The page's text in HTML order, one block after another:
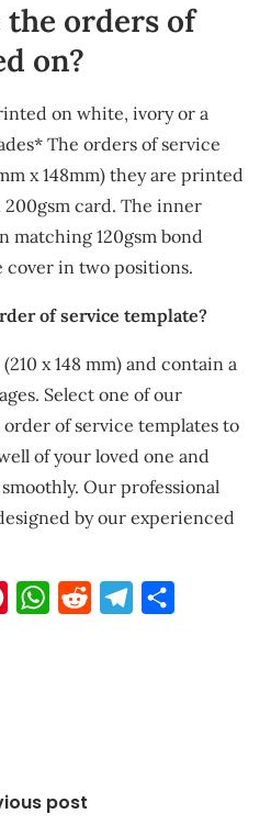
the orders of
on?
on white, ivory or a
The orders of service
x 148mm) they are printed
card. The inner
matching 120gsm bond
cover in two positions.
of service template?
x 148 mm) and contain a
Select one of our
of service templates to
of your loved one and
Our professional
by our experienced
PinterestWhatsApp
Reddit Telegram
post